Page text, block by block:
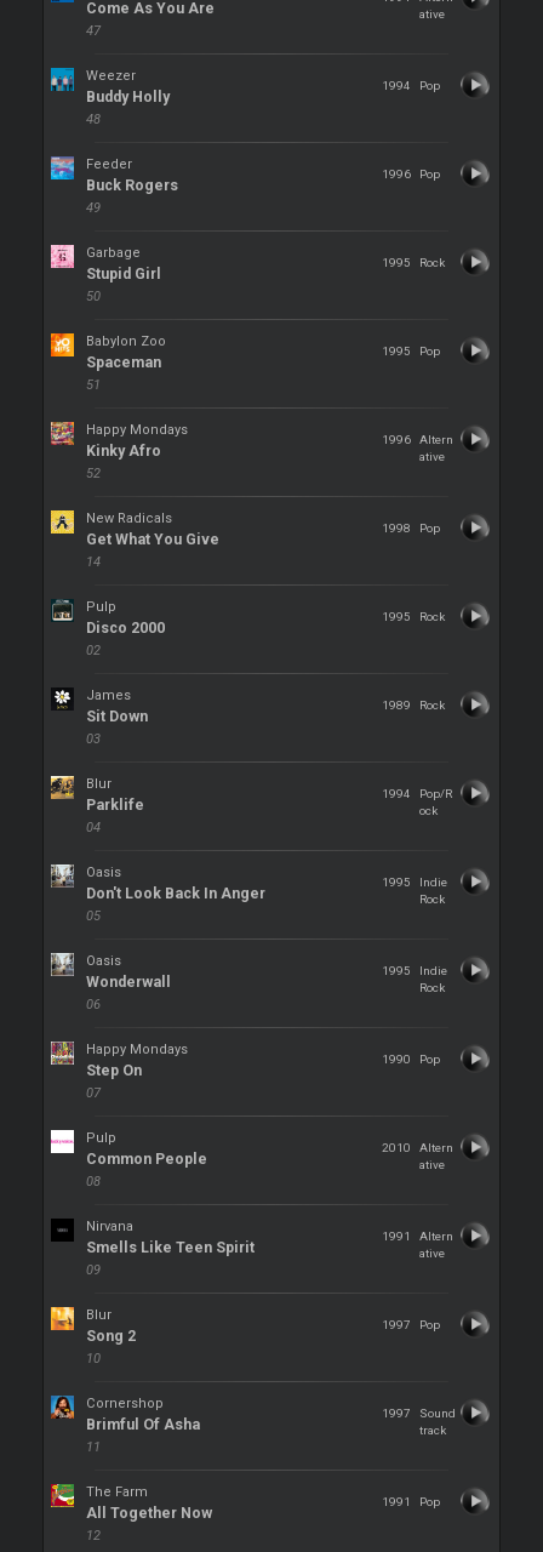
Come As You Are
47
ative
Weezer
Buddy Holly
48
1994 Pop
Feeder
Buck Rogers
49
1996 Pop
Garbage
Stupid Girl
50
1995 Rock
Babylon Zoo
Spaceman
51
1995 Pop
Happy Mondays
Kinky Afro
52
1996
Altern
ative
New Radicals
Get What You Give
14
1998 Pop
Pulp
Disco 2000
02
1995 Rock
James
Sit Down
03
1989 Rock
Blur
Parklife
04
1994
Pop/R
ock
Oasis
Don't Look Back In Anger
05
1995
Indie
Rock
Oasis
Wonderwall
06
1995
Indie
Rock
Happy Mondays
Step On
07
1990 Pop
Pulp
Common People
08
2010
Altern
ative
Nirvana
Smells Like Teen Spirit
09
1991
Altern
ative
Blur
Song 2
10
1997 Pop
Cornershop
Brimful Of Asha
11
1997
Sound
track
The Farm
All Together Now
12
1991 Pop